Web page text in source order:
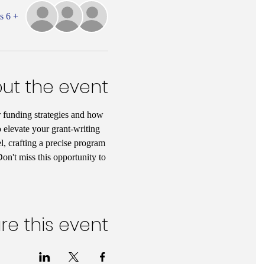
+ 6 other guests
the event
strategies and how
elevate your grant-writing
crafting a precise program
miss this opportunity to
this event